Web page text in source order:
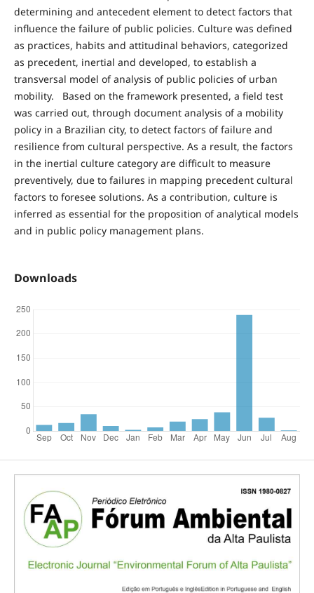
determining and antecedent element to detect factors that
influence the failure of public policies. Culture was defined
as practices, habits and attitudinal behaviors, categorized
as precedent, inertial and developed, to establish a
transversal model of analysis of public policies of urban
mobility. Based on the framework presented, a field test
was carried out, through document analysis of a mobility
policy in a Brazilian city, to detect factors of failure and
resilience from cultural perspective. As a result, the factors
in the inertial culture category are difficult to measure
preventively, due to failures in mapping precedent cultural
factors to foresee solutions. As a contribution, culture is
inferred as essential for the proposition of analytical models
and in public policy management plans.
Downloads